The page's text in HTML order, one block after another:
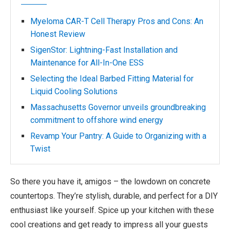
Myeloma CAR-T Cell Therapy Pros and Cons: An
Honest Review
SigenStor: Lightning-Fast Installation and
Maintenance for All-In-One ESS
Selecting the Ideal Barbed Fitting Material for
Liquid Cooling Solutions
Massachusetts Governor unveils groundbreaking
commitment to offshore wind energy
Revamp Your Pantry: A Guide to Organizing with a
Twist
So there you have it, amigos – the lowdown on concrete
countertops. They’re stylish, durable, and perfect for a DIY
enthusiast like yourself. Spice up your kitchen with these
cool creations and get ready to impress all your guests